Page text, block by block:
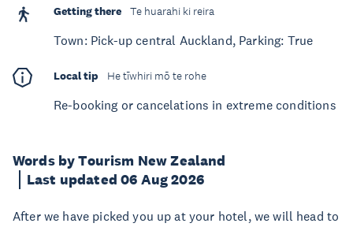
Words by Tourism New Zealand
Last updated 06 Aug 2026
After we have picked you up at your hotel, we will head to
Getting there Te huarahi ki reira
Town: Pick-up central Auckland, Parking: True
Local tip He tīwhiri mō te rohe
Re-booking or cancelations in extreme conditions